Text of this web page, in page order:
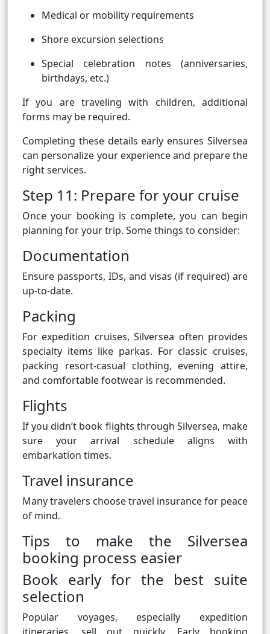
Medical or mobility requirements
Shore excursion selections
Special celebration notes (anniversaries,
birthdays, etc.)
If you are traveling with children, additional
forms may be required.
Completing these details early ensures Silversea
can personalize your experience and prepare the
right services.
Step 11: Prepare for your cruise
Once your booking is complete, you can begin
planning for your trip. Some things to consider:
Documentation
Ensure passports, IDs, and visas (if required) are
up-to-date.
Packing
For expedition cruises, Silversea often provides
specialty items like parkas. For classic cruises,
packing resort-casual clothing, evening attire,
and comfortable footwear is recommended.
Flights
If you didn’t book flights through Silversea, make
sure your arrival schedule aligns with
embarkation times.
Travel insurance
Many travelers choose travel insurance for peace
of mind.
Tips to make the Silversea
booking process easier
Book early for the best suite
selection
Popular voyages, especially expedition